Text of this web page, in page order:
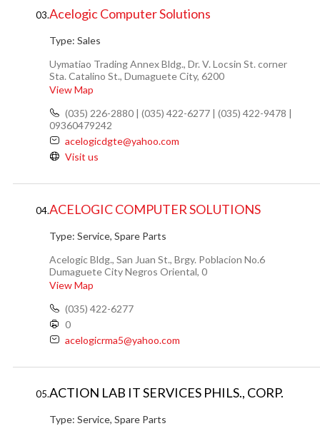
03.Acelogic Computer Solutions
Type: Sales
Uymatiao Trading Annex Bldg., Dr. V. Locsin St. corner
Sta. Catalino St., Dumaguete City, 6200
View Map
(035) 226-2880 | (035) 422-6277 | (035) 422-9478 |
09360479242
acelogicdgte@yahoo.com
Visit us
04.ACELOGIC COMPUTER SOLUTIONS
Type: Service, Spare Parts
Acelogic Bldg., San Juan St., Brgy. Poblacion No.6
Dumaguete City Negros Oriental, 0
View Map
(035) 422-6277
0
acelogicrma5@yahoo.com
05.ACTION LAB IT SERVICES PHILS., CORP.
Type: Service, Spare Parts